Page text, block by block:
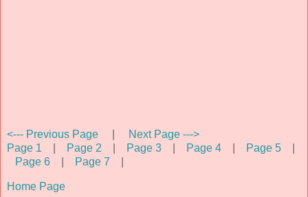
<--- Previous Page
Next Page --->
Page 1
Page 2 Page 3 Page 4 Page 5
Page 6
Page 7
Home Page